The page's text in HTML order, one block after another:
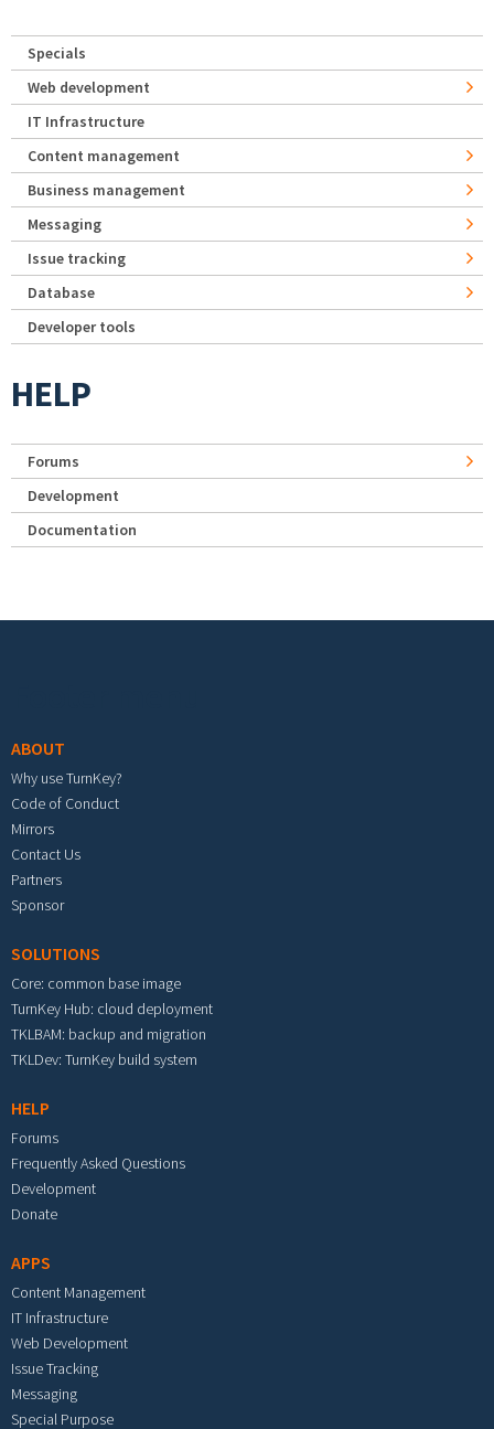
Specials
Web development
IT Infrastructure
Content management
Business management
Messaging
Issue tracking
Database
Developer tools
HELP
Forums
Development
Documentation
ABOUT
Why use TurnKey?
Code of Conduct
Mirrors
Contact Us
Partners
Sponsor
SOLUTIONS
Core: common base image
TurnKey Hub: cloud deployment
TKLBAM: backup and migration
TKLDev: TurnKey build system
HELP
Forums
Frequently Asked Questions
Development
Donate
APPS
Content Management
IT Infrastructure
Web Development
Issue Tracking
Messaging
Special Purpose